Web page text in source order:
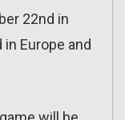
22nd in
Europe and